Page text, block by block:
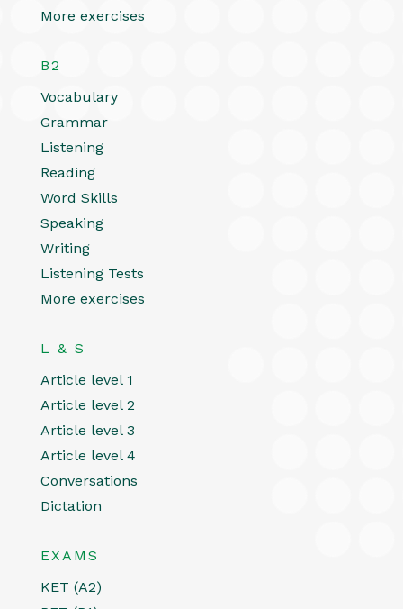
More exercises
B2
Vocabulary
Grammar
Listening
Reading
Word Skills
Speaking
Writing
Listening Tests
More exercises
L & S
Article level 1
Article level 2
Article level 3
Article level 4
Conversations
Dictation
EXAMS
KET (A2)